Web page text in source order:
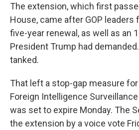
The extension, which first
House, came after GOP leaders
five-year renewal, as well as an
President Trump had
tanked.
That left a stop-gap measure
Foreign Intelligence
was set to expire Monday. The
the extension by a voice vote